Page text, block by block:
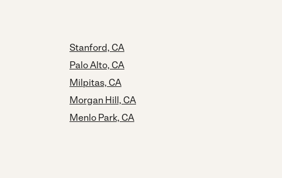
Stanford, CA
Palo Alto, CA
Milpitas, CA
Morgan Hill, CA
Menlo Park, CA